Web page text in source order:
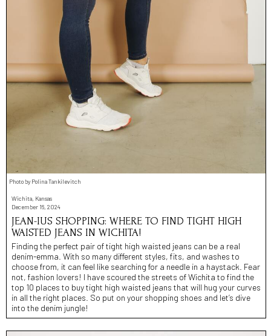
Photo by Polina Tankilevitch
Wichita, Kansas
December 16, 2024
JEAN-IUS SHOPPING: WHERE TO FIND TIGHT HIGH
WAISTED JEANS IN WICHITA!
Finding the perfect pair of tight high waisted jeans can be a real
denim-emma. With so many different styles, fits, and washes to
choose from, it can feel like searching for a needle in a haystack. Fear
not, fashion lovers! I have scoured the streets of Wichita to find the
top 10 places to buy tight high waisted jeans that will hug your curves
in all the right places. So put on your shopping shoes and let’s dive
into the denim jungle!